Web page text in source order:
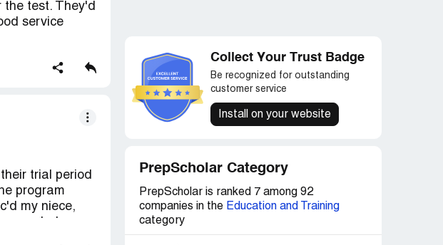
the test. They'd
service
trial period
program
my niece,
is a solid
Collect Your Trust Badge
Be recognized for outstanding
customer service
Install on your website
PrepScholar Category
PrepScholar is ranked 7 among 92
companies in the Education and Training
category